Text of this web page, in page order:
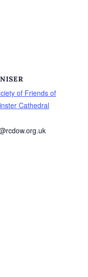
of Friends of
Cathedral